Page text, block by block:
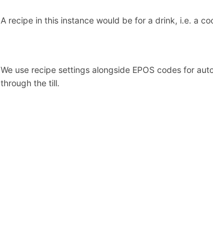
A recipe in this instance would be for a drink, i.e. a
We use recipe settings alongside EPOS codes for
through the till.